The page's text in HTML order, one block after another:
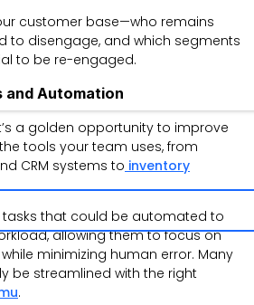
customer base—who remains
to disengage, and which segments
to be re-engaged.
and Automation
a golden opportunity to improve
tools your team uses, from
CRM systems to inventory
tasks that could be automated to
allowing them to focus on
minimizing human error. Many
be streamlined with the right
.